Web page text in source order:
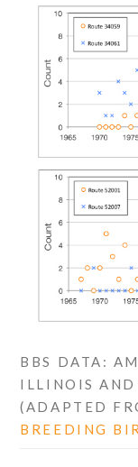
BBS DATA:
ILLINOIS AND
(ADAPTED
BREEDING